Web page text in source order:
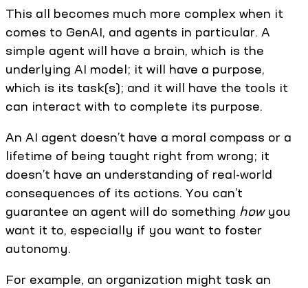
This all becomes much more complex when it
comes to GenAI, and agents in particular. A
simple agent will have a brain, which is the
underlying AI model; it will have a purpose,
which is its task(s); and it will have the tools it
can interact with to complete its purpose.
An AI agent doesn’t have a moral compass or a
lifetime of being taught right from wrong; it
doesn’t have an understanding of real-world
consequences of its actions. You can’t
guarantee an agent will do something howyou
want it to, especially if you want to foster
autonomy.
For example, an organization might task an